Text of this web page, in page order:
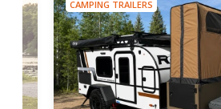
CAMPING TRAILERS